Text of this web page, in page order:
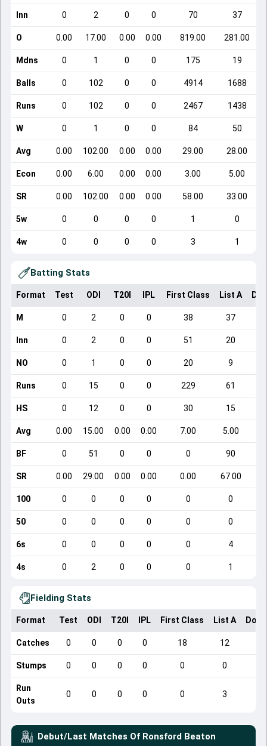
Inn 0 2 0 0 70 37
O 0.00 17.00 0.00 0.00 819.00 281.00
Mdns 0 1 0 0 175 19
Balls 0 102 0 0 4914 1688
Runs 0 102 0 0 2467 1438
W 0 1 0 0 84 50
Avg 0.00 102.00 0.00 0.00 29.00 28.00
Econ 0.00 6.00 0.00 0.00 3.00 5.00
SR 0.00 102.00 0.00 0.00 58.00 33.00
5w 0 0 0 0 1 0
4w 0 0 0 0 3 1
Batting Stats
Format Test ODI T20I IPL First Class List A
M 0 2 0 0 38 37
Inn 0 2 0 0 51 20
NO 0 1 0 0 20 9
Runs 0 15 0 0 229 61
HS 0 12 0 0 30 15
Avg 0.00 15.00 0.00 0.00 7.00 5.00
BF 0 51 0 0 0 90
SR 0.00 29.00 0.00 0.00 0.00 67.00
100 0 0 0 0 0 0
50 0 0 0 0 0 0
6s 0 0 0 0 0 4
4s 0 2 0 0 0 1
Fielding Stats
Format Test ODI T20I IPL First Class List A
Catches 0 0 0 0 18 12
Stumps 0 0 0 0 0 0
Run
Outs
0 0 0 0 0 3
Debut/Last Matches Of Ronsford Beaton